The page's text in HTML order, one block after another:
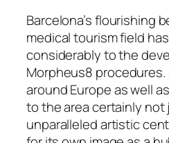
Barcelona’s flourishing
medical tourism field
considerably to the
Morpheus8 procedures.
around Europe as well
to the area certainly not
unparalleled artistic